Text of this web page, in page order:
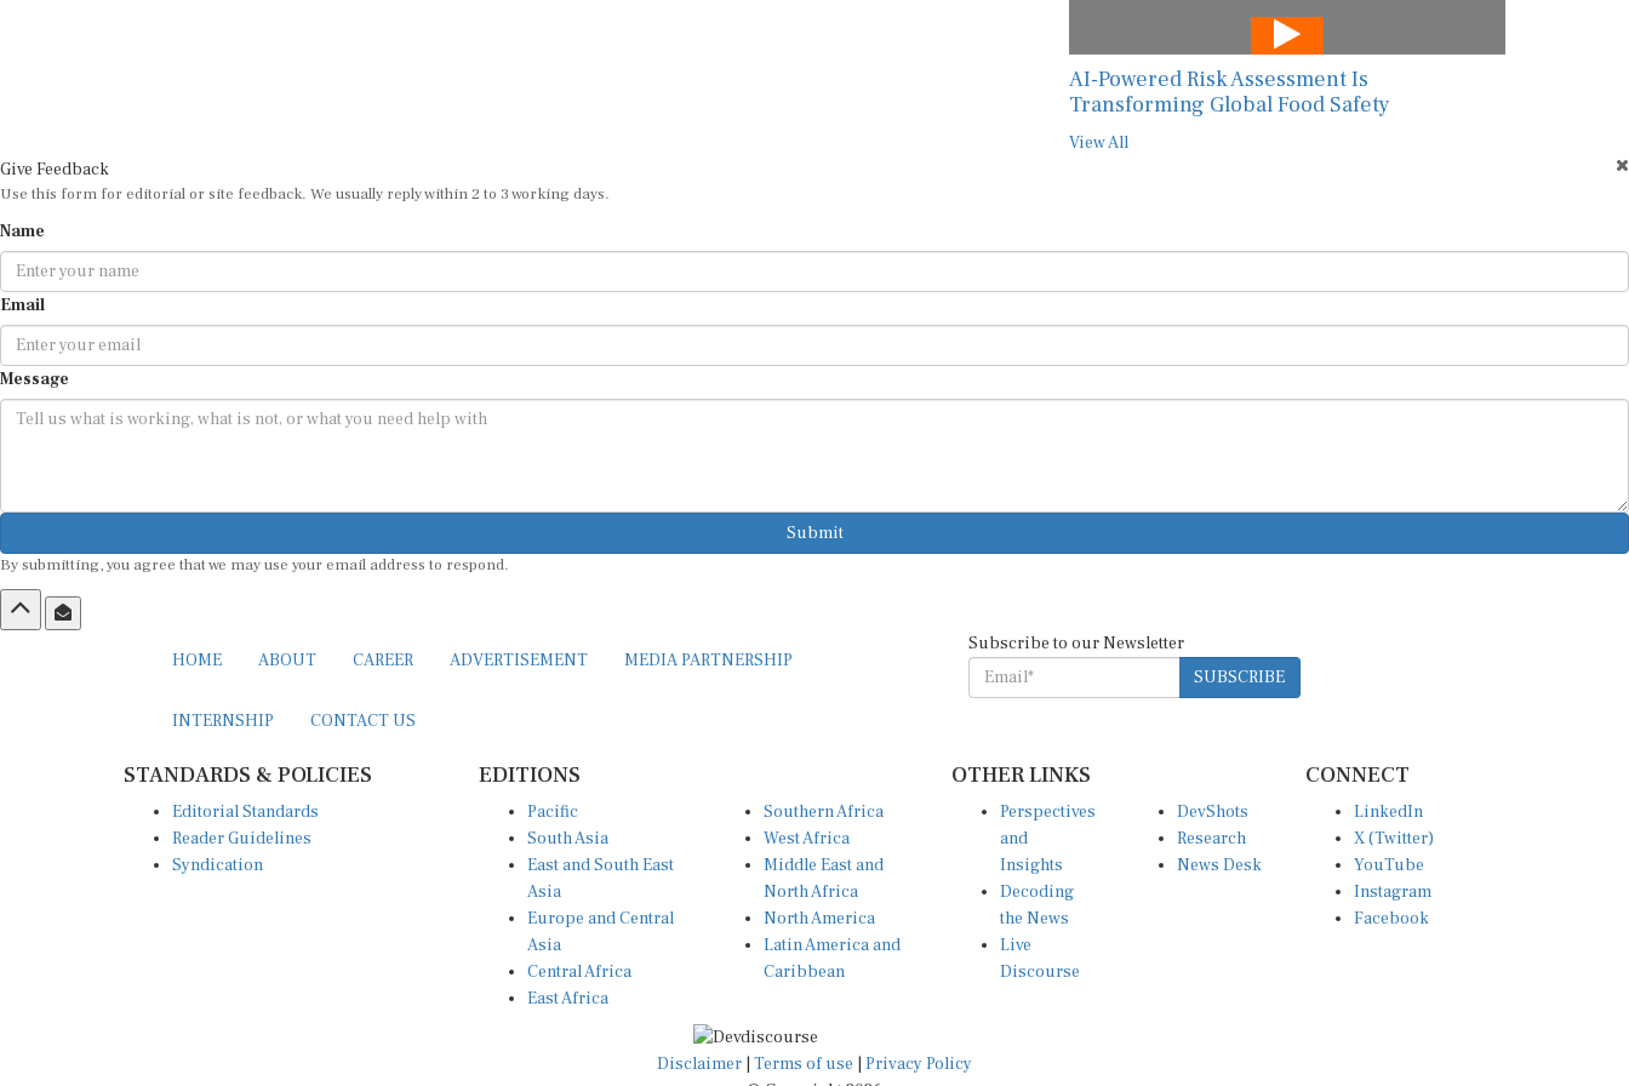
AI-Powered Risk Assessment Is
Transforming Global Food Safety
View All
Give Feedback
Use this form for editorial or site feedback. We usually reply within 2 to 3 working days.
Name
Email
Message
Submit
By submitting, you agree that we may use your email address to respond.
HOME ABOUT CAREER ADVERTISEMENT MEDIA PARTNERSHIP
INTERNSHIP CONTACT US
Subscribe to our Newsletter
SUBSCRIBE
STANDARDS & POLICIES
Editorial Standards
Reader Guidelines
Syndication
EDITIONS
Pacific
South Asia
East and South East
Asia
Europe and Central
Asia
Central Africa
East Africa
Southern Africa
West Africa
Middle East and
North Africa
North America
Latin America and
Caribbean
OTHER LINKS
Perspectives
and
Insights
Decoding
the News
Live
Discourse
DevShots
Research
News Desk
CONNECT
LinkedIn
X (Twitter)
YouTube
Instagram
Facebook
Disclaimer | Terms of use | Privacy Policy